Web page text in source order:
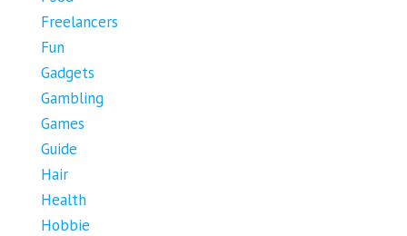
Freelancers
Fun
Gadgets
Gambling
Games
Guide
Hair
Health
Hobbie